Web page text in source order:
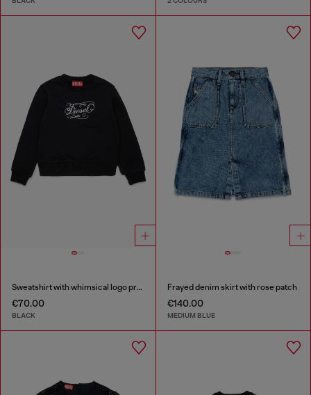
Sweatshirt with whimsical logo print
€70.00
BLACK
Frayed denim skirt with rose patch
€140.00
MEDIUM BLUE